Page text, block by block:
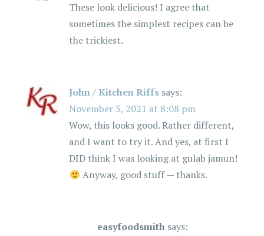
These look delicious! I agree that
sometimes the simplest recipes can be
the trickiest.
John / Kitchen Riffs says:
November 3, 2021 at 8:08 pm
Wow, this looks good. Rather different,
and I want to try it. And yes, at first I
DID think I was looking at gulab jamun!
Anyway, good stuff — thanks.
easyfoodsmith says: